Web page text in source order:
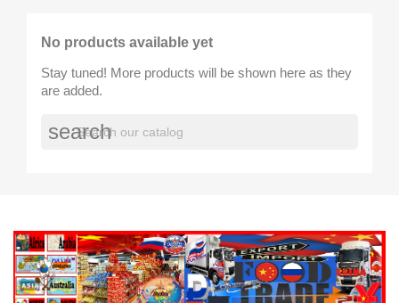
No products available yet
Stay tuned! More products will be shown here as they
are added.
search